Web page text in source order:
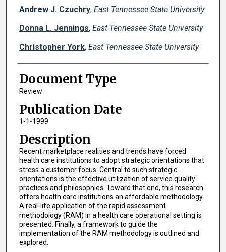
Andrew J. Czuchry, East Tennessee State University
Donna L. Jennings, East Tennessee State University
Christopher York, East Tennessee State University
Document Type
Review
Publication Date
1-1-1999
Description
Recent marketplace realities and trends have forced
health care institutions to adopt strategic orientations that
stress a customer focus. Central to such strategic
orientations is the effective utilization of service quality
practices and philosophies. Toward that end, this research
offers health care institutions an affordable methodology.
A real-life application of the rapid assessment
methodology (RAM) in a health care operational setting is
presented. Finally, a framework to guide the
implementation of the RAM methodology is outlined and
explored.